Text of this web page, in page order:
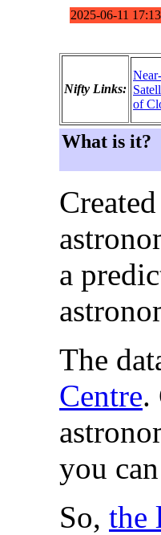
Nifty Links:
of
What is it?
a
The
Centre.
you
So, the